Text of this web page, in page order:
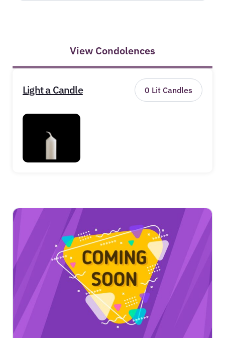
View Condolences
Light a Candle 0 Lit Candles